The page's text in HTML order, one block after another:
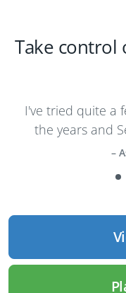
Take control
I've tried quite a
the years and